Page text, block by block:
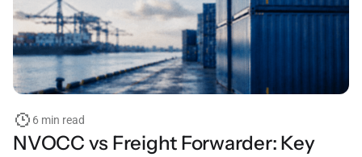
6 min read
NVOCC vs Freight Forwarder: Key